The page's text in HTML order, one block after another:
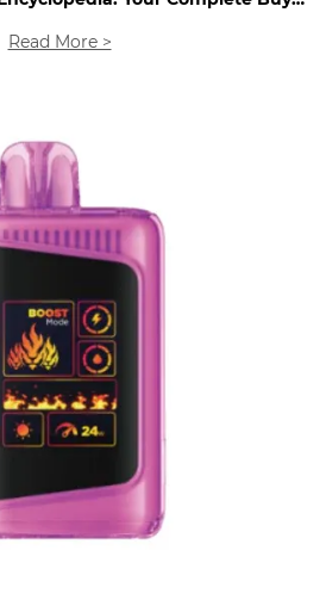
Read More >